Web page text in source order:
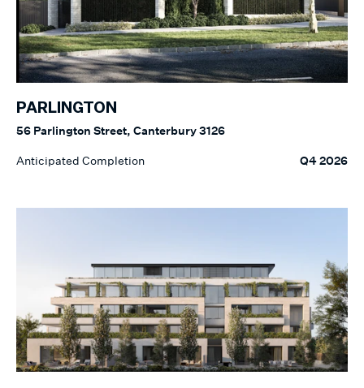
PARLINGTON
56 Parlington Street, Canterbury 3126
Anticipated Completion Q4 2026